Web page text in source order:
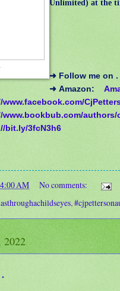
Unlimited) at the
➜ Follow me
➜ Amazon:
www.facebook.com/
www.bookbub.com/authors/
bit.ly/3fcN3h6
4:00 AM
No comments:
,
2022